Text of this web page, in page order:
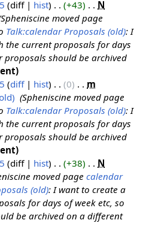
diff hist +43
N
Spheniscine moved page
Talk:calendar Proposals (old): I
the current proposals for days
proposals should be archived
diff hist 0
m
‎ Spheniscine moved page
Talk:calendar Proposals (old): I
the current proposals for days
proposals should be archived
diff hist +38
N
moved pagecalendar
(old): I want to create a
for days of week etc, so
be archived on a different